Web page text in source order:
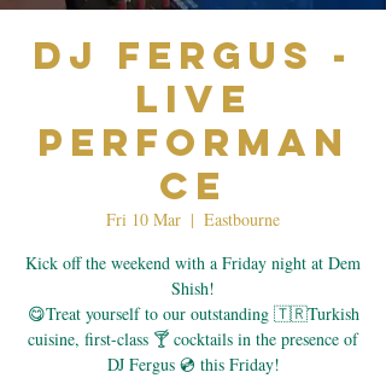
Dj Fergus -
Live
Performan
ce
Fri 10 Mar
  |
Eastbourne
Kick off the weekend with a Friday night at Dem
Shish!
😋Treat yourself to our outstanding 🇹🇷Turkish
cuisine, first-class 🍸 cocktails in the presence of
DJ Fergus 💿 this Friday!